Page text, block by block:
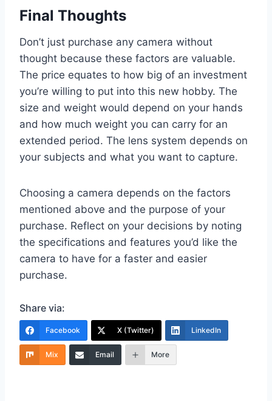
Final Thoughts
Don’t just purchase any camera without
thought because these factors are valuable.
The price equates to how big of an investment
you’re willing to put into this new hobby. The
size and weight would depend on your hands
and how much weight you can carry for an
extended period. The lens system depends on
your subjects and what you want to capture.
Choosing a camera depends on the factors
mentioned above and the purpose of your
purchase. Reflect on your decisions by noting
the specifications and features you’d like the
camera to have for a faster and easier
purchase.
Share via:
Facebook X (Twitter) LinkedIn
Mix Email More